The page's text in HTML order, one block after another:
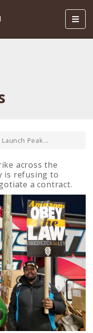
Peak...
across the
is refusing to
a contract.